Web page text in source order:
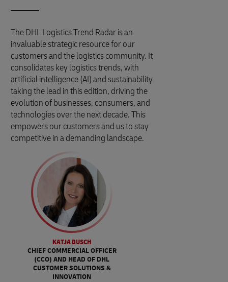
The DHL Logistics Trend Radar is an
invaluable strategic resource for our
customers and the logistics community. It
consolidates key logistics trends, with
artificial intelligence (AI) and sustainability
taking the lead in this edition, driving the
evolution of businesses, consumers, and
technologies over the next decade. This
empowers our customers and us to stay
competitive in a demanding landscape.
KATJA BUSCH
CHIEF COMMERCIAL OFFICER
(CCO) AND HEAD OF DHL
CUSTOMER SOLUTIONS &
INNOVATION